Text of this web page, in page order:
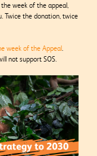
week of the appeal,
Twice the donation, twice
week of the Appeal.
not support SOS.